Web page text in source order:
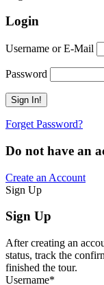
Login
Username or E-Mail
Password
Forget Password?
Do not have an
Create an Account
Sign Up
Sign Up
After creating an
status, track the
finished the tour.
Username*